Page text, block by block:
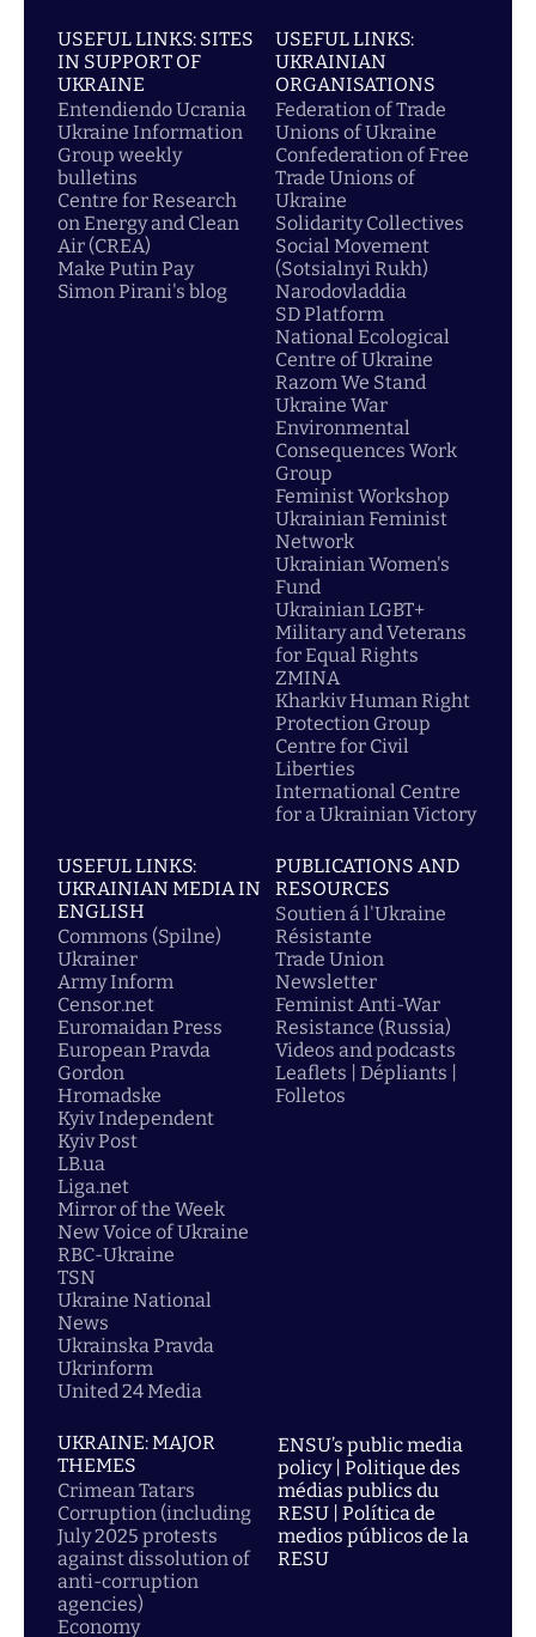
USEFUL LINKS: SITES
IN SUPPORT OF
UKRAINE
Entendiendo Ucrania
Ukraine Information
Group weekly
bulletins
Centre for Research
on Energy and Clean
Air (CREA)
Make Putin Pay
Simon Pirani's blog
USEFUL LINKS:
UKRAINIAN
ORGANISATIONS
Federation of Trade
Unions of Ukraine
Confederation of Free
Trade Unions of
Ukraine
Solidarity Collectives
Social Movement
(Sotsialnyi Rukh)
Narodovladdia
SD Platform
National Ecological
Centre of Ukraine
Razom We Stand
Ukraine War
Environmental
Consequences Work
Group
Feminist Workshop
Ukrainian Feminist
Network
Ukrainian Women's
Fund
Ukrainian LGBT+
Military and Veterans
for Equal Rights
ZMINA
Kharkiv Human Right
Protection Group
Centre for Civil
Liberties
International Centre
for a Ukrainian Victory
USEFUL LINKS:
UKRAINIAN MEDIA IN
ENGLISH
Commons (Spilne)
Ukrainer
Army Inform
Censor.net
Euromaidan Press
European Pravda
Gordon
Hromadske
Kyiv Independent
Kyiv Post
LB.ua
Liga.net
Mirror of the Week
New Voice of Ukraine
RBC-Ukraine
TSN
Ukraine National
News
Ukrainska Pravda
Ukrinform
United 24 Media
PUBLICATIONS AND
RESOURCES
Soutien á l'Ukraine
Résistante
Trade Union
Newsletter
Feminist Anti-War
Resistance (Russia)
Videos and podcasts
Leaflets | Dépliants |
Folletos
UKRAINE: MAJOR
THEMES
Crimean Tatars
Corruption (including
July 2025 protests
against dissolution of
anti-corruption
agencies)
Economy
ENSU’s public media
policy | Politique des
médias publics du
RESU | Política de
medios públicos de la
RESU